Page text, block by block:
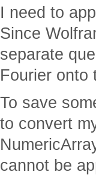
I need to
Since
separate
Fourier onto
To save
to convert
cannot be